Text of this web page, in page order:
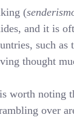
(
and it is
such
thought
worth noting
over